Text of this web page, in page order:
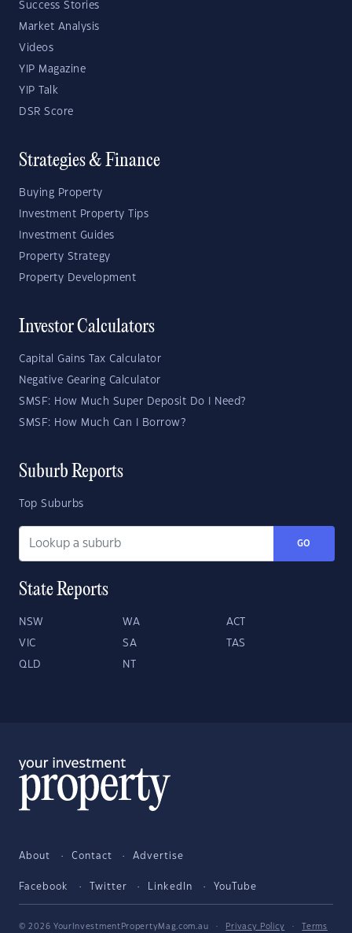
Success Stories
Market Analysis
Videos
YIP Magazine
YIP Talk
DSR Score
Strategies & Finance
Buying Property
Investment Property Tips
Investment Guides
Property Strategy
Property Development
Investor Calculators
Capital Gains Tax Calculator
Negative Gearing Calculator
SMSF: How Much Super Deposit Do I Need?
SMSF: How Much Can I Borrow?
Suburb Reports
Top Suburbs
GO
State Reports
NSW WA ACT
VIC SA TAS
QLD NT
About Contact Advertise
Facebook Twitter LinkedIn YouTube
© 2026 YourInvestmentPropertyMag.com.au · Privacy Policy ·
Terms